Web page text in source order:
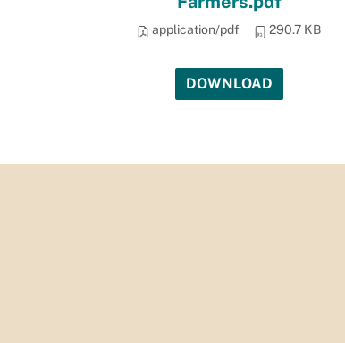
application/pdf 290.7 KB
DOWNLOAD